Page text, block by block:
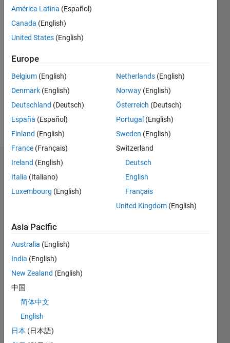
since
Followers:
Following:
Follow
Message
Dashboard
Statistics
CONTRIBUTIONS
-2
-1
1
2
3
4
L
08/13
12/14
04/16
08/17
12/18
04/20
08/21
12/22
04/24
08/25
03/15
10/16
05/18
12/19
07/21
02/23
09/24
04/26
05/15
02/17
11/18
08/20
05/22
02/24
11/25
América Latina (Español)
Canada (English)
United States (English)
Europe
Belgium (English)
Denmark (English)
Deutschland (Deutsch)
España (Español)
Finland (English)
France (Français)
Ireland (English)
Italia (Italiano)
Luxembourg (English)
Netherlands (English)
Norway (English)
Österreich (Deutsch)
Portugal (English)
Sweden (English)
Switzerland
Deutsch
English
Français
United Kingdom (English)
Asia Pacific
Australia (English)
India (English)
New Zealand (English)
中国
简体中文
English
日本 (日本語)